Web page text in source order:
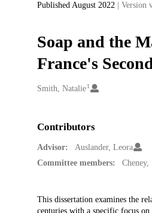
Published August 2022 | Version
Soap and the
France's
Creators
Smith, Natalie 1
Contributors
Advisor:
Auslander, Leora
Committee members:
Cheney,
Description
This dissertation examines the
centuries with a specific focus